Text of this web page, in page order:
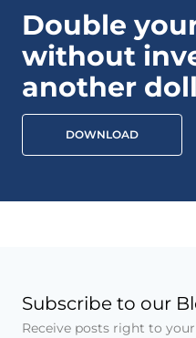
Double
without
another
DOWNLOAD
Subscribe to our
Receive posts right to